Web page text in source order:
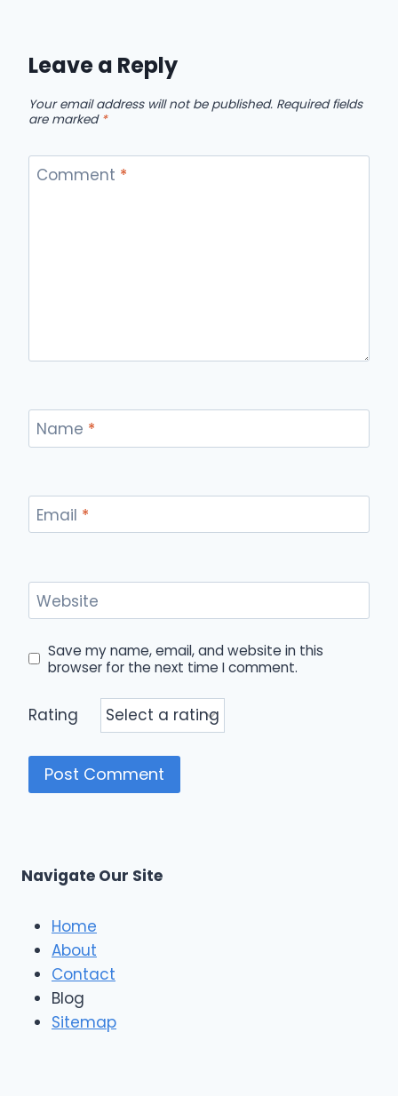
Leave a Reply
Your email address will not be published. Required fields
are marked *
Comment *
Name *
Email *
Website
Save my name, email, and website in this
browser for the next time I comment.
Rating
Navigate Our Site
Home
About
Contact
Blog
Sitemap